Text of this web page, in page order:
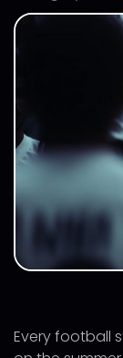
Every football